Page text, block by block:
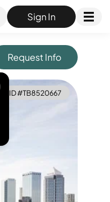
Sign In
Request Info
ID #TB8520667